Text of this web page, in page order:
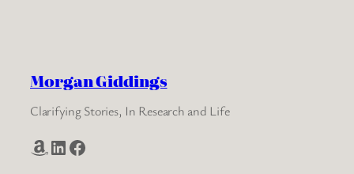
Morgan Giddings
Clarifying Stories, In Research and Life
Amazon LinkedIn Facebook